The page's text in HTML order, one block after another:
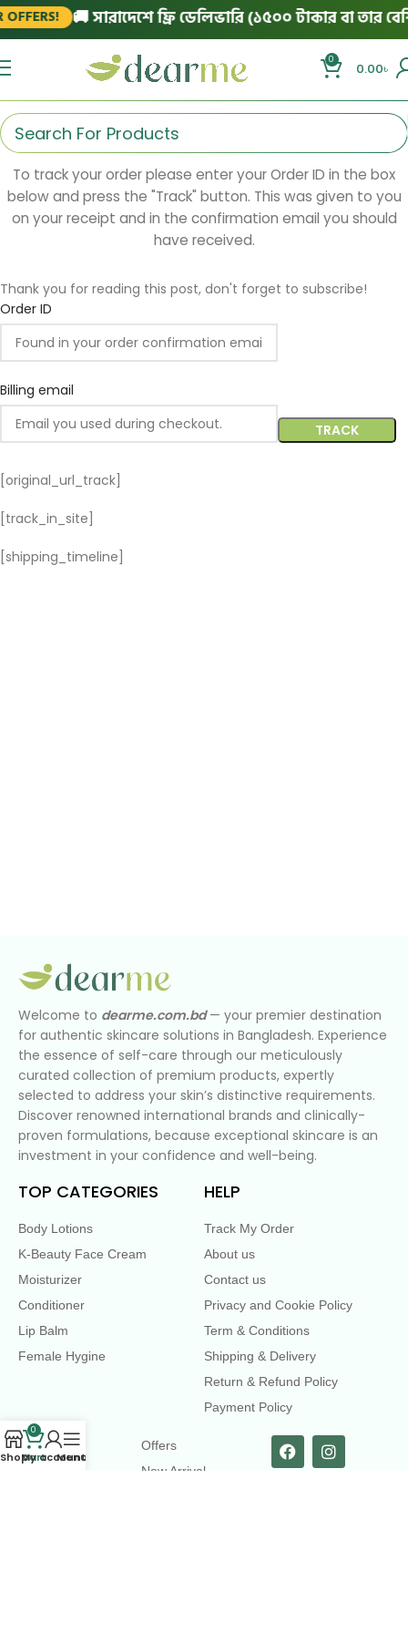
🚚 সারাদেশে ফ্রি ডেলিভারি (১৫০০ টাকার বা তার
0
0.00৳
To track your order please enter your Order ID in the box
below and press the "Track" button. This was given to you
on your receipt and in the confirmation email you should
have received.
Thank you for reading this post, don't forget to subscribe!
Order ID
Billing email
TRACK
[original_url_track]
[track_in_site]
[shipping_timeline]
Welcome to dearme.com.bd— your premier destination
for authentic skincare solutions in Bangladesh. Experience
the essence of self-care through our meticulously
curated collection of premium products, expertly
selected to address your skin’s distinctive requirements.
Discover renowned international brands and clinically-
proven formulations, because exceptional skincare is an
investment in your confidence and well-being.
TOP CATEGORIES
Body Lotions
K-Beauty Face Cream
Moisturizer
Conditioner
Lip Balm
Female Hygine
HELP
Track My Order
About us
Contact us
Privacy and Cookie Policy
Term & Conditions
Shipping & Delivery
Return & Refund Policy
Payment Policy
LINKS
Offers
New Arrival
Shop
0
Cart
My account
Menu